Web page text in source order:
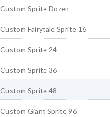
Custom Sprite Dozen
Custom Fairytale Sprite 16
Custom Sprite 24
Custom Sprite 36
Custom Sprite 48
Custom Giant Sprite 96